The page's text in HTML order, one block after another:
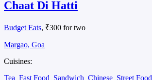
Chaat Di Hatti
Budget Eats, ₹300 for two
Margao, Goa
Cuisines:
Tea Fast Food Sandwich Chinese Street Food